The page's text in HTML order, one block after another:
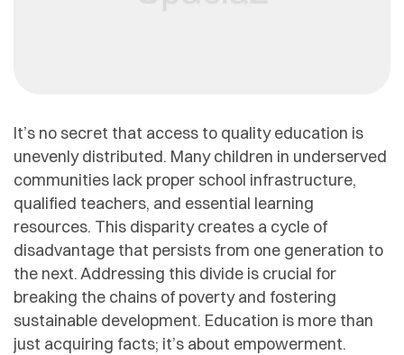
It’s no secret that access to quality education is
unevenly distributed. Many children in underserved
communities lack proper school infrastructure,
qualified teachers, and essential learning
resources. This disparity creates a cycle of
disadvantage that persists from one generation to
the next. Addressing this divide is crucial for
breaking the chains of poverty and fostering
sustainable development. Education is more than
just acquiring facts; it’s about empowerment.